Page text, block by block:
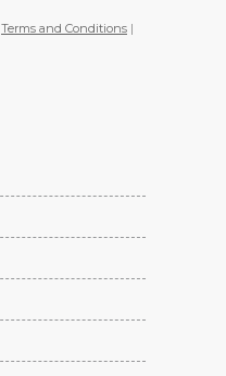
Terms and Conditions |